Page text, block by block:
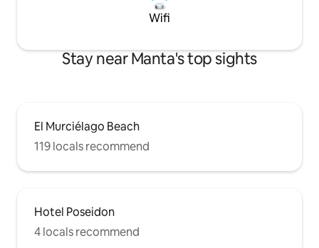
Wifi
Stay near Manta's top sights
El Murciélago Beach
119 locals recommend
Hotel Poseidon
4 locals recommend